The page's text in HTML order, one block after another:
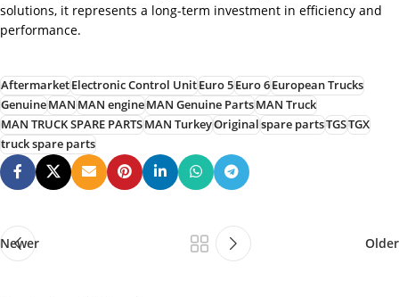
solutions, it represents a long-term investment in efficiency and
performance.
AftermarketElectronic Control UnitEuro 5Euro 6European Trucks
GenuineMANMAN engineMAN Genuine PartsMAN Truck
MAN TRUCK SPARE PARTSMAN TurkeyOriginalspare partsTGSTGX
truck spare parts
Newer Older